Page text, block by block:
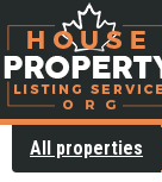
All properties